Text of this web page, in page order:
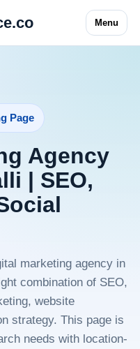
Menu
Page
Agency
| SEO,
marketing agency in
combination of SEO,
website
strategy. This page is
needs with location-